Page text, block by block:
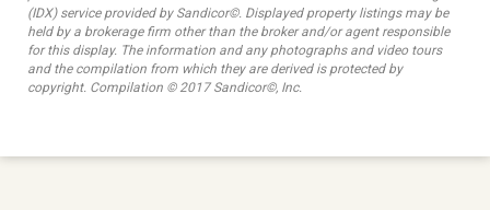
(IDX) service provided by Sandicor©. Displayed property listings may be
held by a brokerage firm other than the broker and/or agent responsible
for this display. The information and any photographs and video tours
and the compilation from which they are derived is protected by
copyright. Compilation © 2017 Sandicor©, Inc.